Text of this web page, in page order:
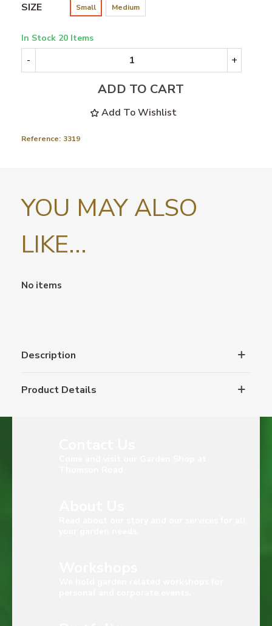
SIZE Small Medium
In Stock 20 Items
- +
ADD TO CART
Add To Wishlist
Reference: 3319
YOU MAY ALSO
LIKE...
No items
Description
Product Details